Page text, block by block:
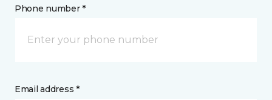
Phone number *
Email address *